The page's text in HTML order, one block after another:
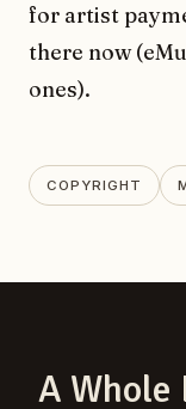
for artist
there now
ones).
COPYRIGHT
A Whole